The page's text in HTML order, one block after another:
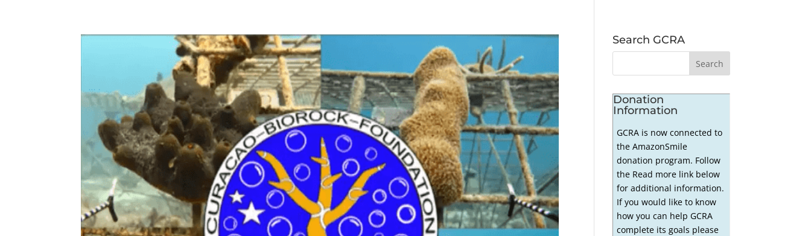
Search GCRA
Donation
Information
GCRA is now connected to
the AmazonSmile
donation program. Follow
the Read more link below
for additional information.
If you would like to know
how you can help GCRA
complete its goals please